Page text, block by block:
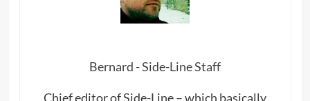
Bernard - Side-Line Staff
Chief editor of Side-Line – which basically